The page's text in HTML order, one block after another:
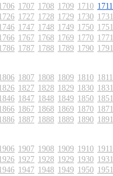
1707 1708 1709 1710 1711
1727 1728 1729 1730 1731
1747 1748 1749 1750 1751
1767 1768 1769 1770 1771
1787 1788 1789 1790 1791
1807 1808 1809 1810 1811
1827 1828 1829 1830 1831
1847 1848 1849 1850 1851
1867 1868 1869 1870 1871
1887 1888 1889 1890 1891
1907 1908 1909 1910 1911
1927 1928 1929 1930 1931
1947 1948 1949 1950 1951